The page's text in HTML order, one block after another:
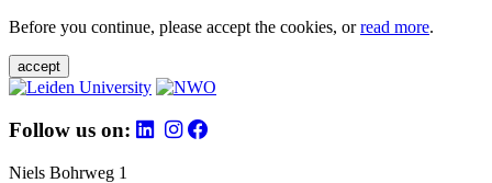
Before you continue, please accept the cookies, orread more.
accept
Follow us on:
Niels Bohrweg 1